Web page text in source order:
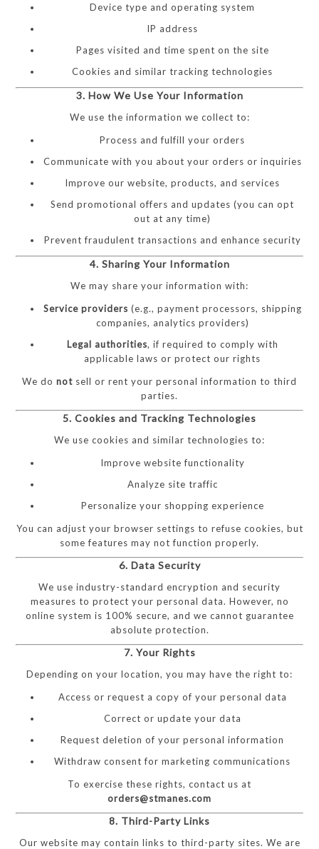
Device type and operating system
IP address
Pages visited and time spent on the site
Cookies and similar tracking technologies
3. How We Use Your Information
We use the information we collect to:
Process and fulfill your orders
Communicate with you about your orders or inquiries
Improve our website, products, and services
Send promotional offers and updates (you can opt
out at any time)
Prevent fraudulent transactions and enhance security
4. Sharing Your Information
We may share your information with:
Service providers (e.g., payment processors, shipping
companies, analytics providers)
Legal authorities, if required to comply with
applicable laws or protect our rights
We do not sell or rent your personal information to third
parties.
5. Cookies and Tracking Technologies
We use cookies and similar technologies to:
Improve website functionality
Analyze site traffic
Personalize your shopping experience
You can adjust your browser settings to refuse cookies, but
some features may not function properly.
6. Data Security
We use industry-standard encryption and security
measures to protect your personal data. However, no
online system is 100% secure, and we cannot guarantee
absolute protection.
7. Your Rights
Depending on your location, you may have the right to:
Access or request a copy of your personal data
Correct or update your data
Request deletion of your personal information
Withdraw consent for marketing communications
To exercise these rights, contact us at
orders@stmanes.com
8. Third-Party Links
Our website may contain links to third-party sites. We are